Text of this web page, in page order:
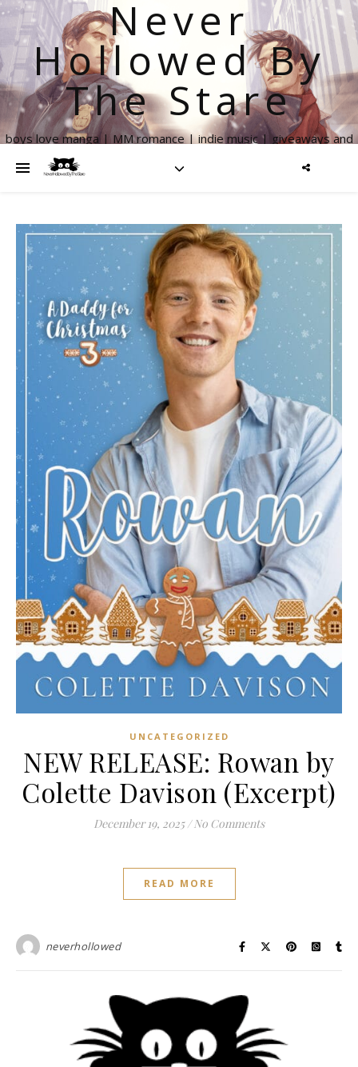
Never
Hollowed By
The Stare
boys love manga | MM romance | indie music | giveaways and
UNCATEGORIZED
NEW RELEASE: Rowan by
Colette Davison (Excerpt)
December 19, 2025 / No Comments
READ MORE
neverhollowed